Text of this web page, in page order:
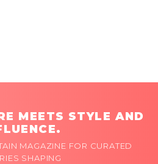
MEETS STYLE AND
MAGAZINE FOR CURATED
SHAPING